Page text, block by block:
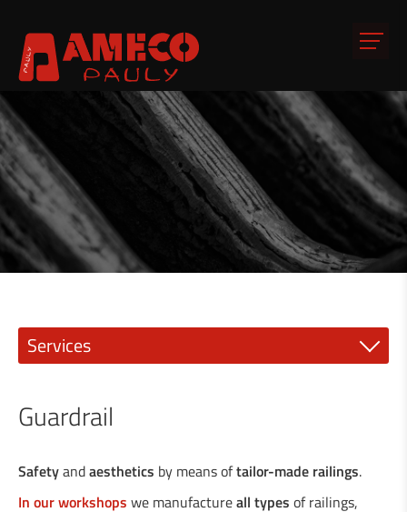
Services
Guardrail
Safetyandaesthetics by means oftailor-made railings.
In our workshops we manufactureall types of railings,